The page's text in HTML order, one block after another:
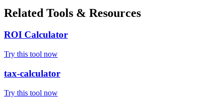
Related Tools & Resources
ROI Calculator
Try this tool now
tax-calculator
Try this tool now